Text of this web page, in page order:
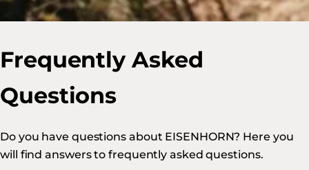
Frequently Asked
Questions
Do you have questions about EISENHORN? Here you
will find answers to frequently asked questions.